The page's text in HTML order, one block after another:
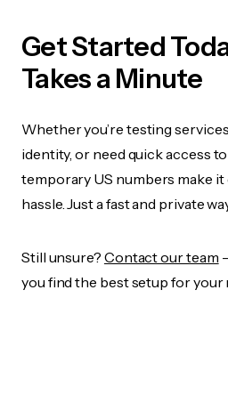
Get Started
Takes a Minute
Whether you’re testing
identity, or need quick access
temporary US numbers make it
hassle. Just a fast and private
Still unsure? Contact our team
you find the best setup for your